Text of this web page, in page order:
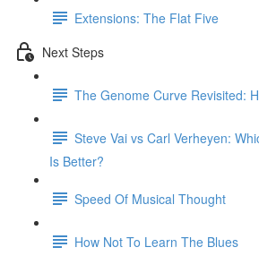
Extensions: The Flat Five
Next Steps
The Genome Curve Revisited:
Steve Vai vs Carl Verheyen:
Is Better?
Speed Of Musical Thought
How Not To Learn The Blues